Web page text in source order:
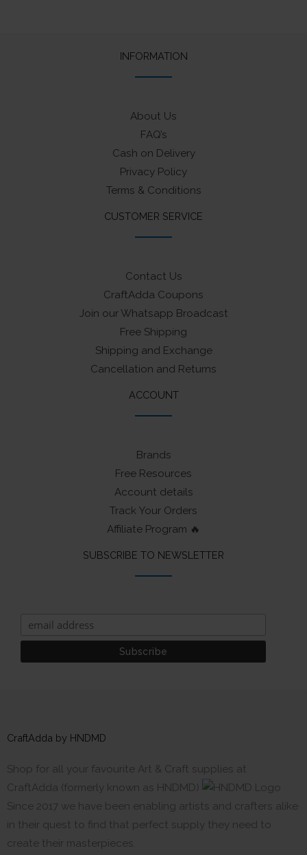
INFORMATION
About Us
FAQ’s
Cash on Delivery
Privacy Policy
Terms & Conditions
CUSTOMER SERVICE
Contact Us
CraftAdda Coupons
Join our Whatsapp Broadcast
Free Shipping
Shipping and Exchange
Cancellation and Returns
ACCOUNT
Brands
Free Resources
Account details
Track Your Orders
Affiliate Program 🔥
SUBSCRIBE TO NEWSLETTER
CraftAdda by HNDMD
Shop for all your favourite Art & Craft supplies at
CraftAdda (formerly known as HNDMD)
Since 2017 we have been enabling artists and crafters alike
in their quest to find that perfect supply they need to
create their masterpieces.